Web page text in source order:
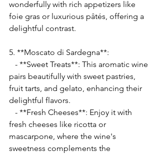
wonderfully with rich appetizers like
foie gras or luxurious pâtés, offering a
delightful contrast.
5. **Moscato di Sardegna**:
pairs beautifully with sweet pastries,
fruit tarts, and gelato, enhancing their
delightful flavors.
fresh cheeses like ricotta or
mascarpone, where the wine's
sweetness complements the